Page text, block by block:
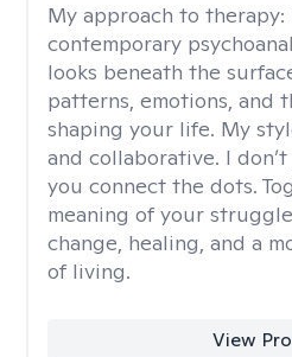
My approach to therapy:
contemporary
looks beneath the
patterns, emotions, and
shaping your life. My
and collaborative. I
you connect the dots.
meaning of your
change, healing, and a
of living.
View